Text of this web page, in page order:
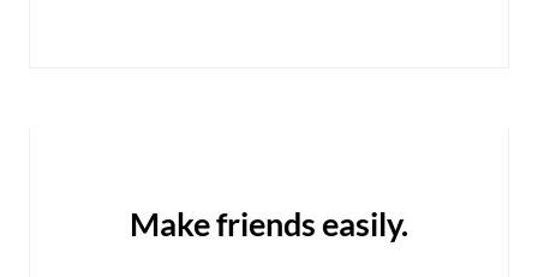
Make friends easily.